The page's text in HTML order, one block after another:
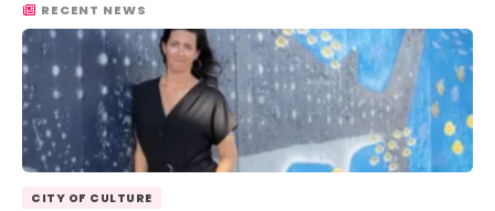
RECENT NEWS
CITY OF CULTURE